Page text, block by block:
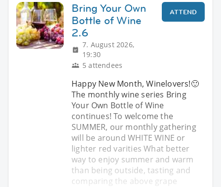
Bring Your Own
Bottle of Wine
2.6
7. August 2026,
19:30
5 attendees
ATTEND
Happy New Month, Winelovers!🙂
The monthly wine series Bring
Your Own Bottle of Wine
continues! To welcome the
SUMMER, our monthly gathering
will be around WHITE WINE or
lighter red varities What better
way to enjoy summer and warm
than being outside, tasting and
comparing the above grape